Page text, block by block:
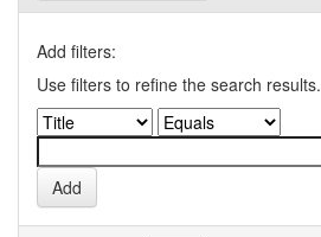
Add filters:
Use filters to refine the search results.